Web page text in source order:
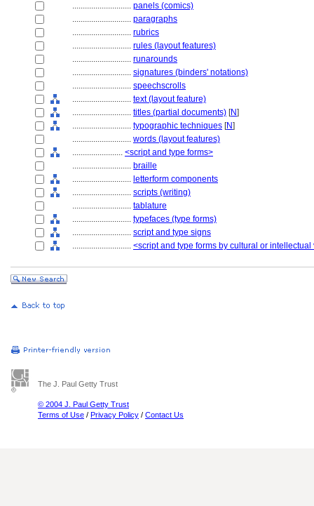
............................ panels (comics)
............................ paragraphs
............................ rubrics
............................ rules (layout features)
............................ runarounds
............................ signatures (binders' notations)
............................ speechscrolls
............................ text (layout feature)
............................ titles (partial documents) [N]
............................ typographic techniques [N]
............................ words (layout features)
........................ <script and type forms>
............................ braille
............................ letterform components
............................ scripts (writing)
............................ tablature
............................ typefaces (type forms)
............................ script and type signs
............................ <script and type forms by cultural or intellectual
The J. Paul Getty Trust
© 2004 J. Paul Getty Trust
Terms of Use / Privacy Policy / Contact Us